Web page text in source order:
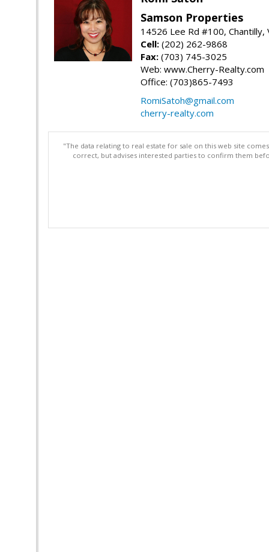
Samson Properties
14526 Lee Rd #100, Chantilly,
Cell: (202) 262-9868
Fax: (703) 745-3025
Web: www.Cherry-Realty.com
Office: (703)865-7493
RomiSatoh@gmail.com
cherry-realty.com
"The data relating to real estate for sale on this web site
correct, but advises interested parties to confirm them